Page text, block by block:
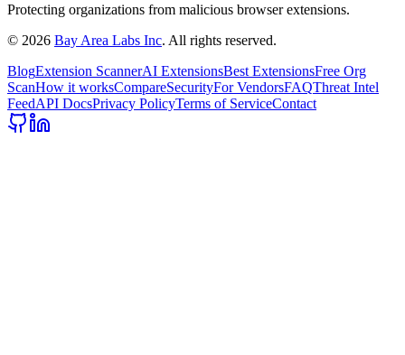
Protecting organizations from malicious browser extensions.
© 2026 Bay Area Labs Inc. All rights reserved.
BlogExtension ScannerAI ExtensionsBest ExtensionsFree Org
ScanHow it worksCompareSecurityFor VendorsFAQThreat Intel
FeedAPI DocsPrivacy PolicyTerms of ServiceContact